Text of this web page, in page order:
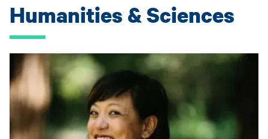
Humanities & Sciences